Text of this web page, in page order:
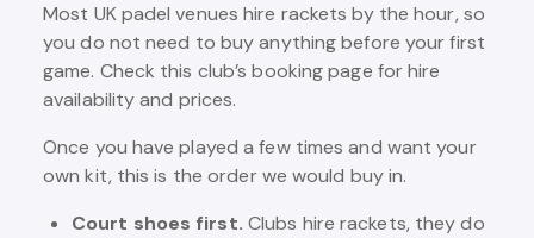
Most UK padel venues hire rackets by the hour, so
you do not need to buy anything before your first
game. Check this club’s booking page for hire
availability and prices.
Once you have played a few times and want your
own kit, this is the order we would buy in.
Court shoes first. Clubs hire rackets, they do